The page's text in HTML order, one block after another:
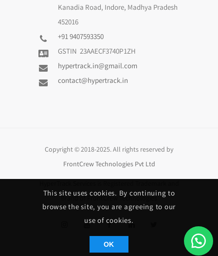
Kanadia Road, Indore, Madhya Pradesh
452016
+91 9407593350
GSTIN 23AAECF3740P1ZH
hypertrack.in@gmail.com
contact@hypertrack.in
Copyright © 2018-2025. All rights reserved by
FrontCrew Technologies Pvt Ltd
Brand of FrontCrew Technologies
This site uses cookies. By continuing to
browse the site, you are agreeing to our
use of cookies.
OK